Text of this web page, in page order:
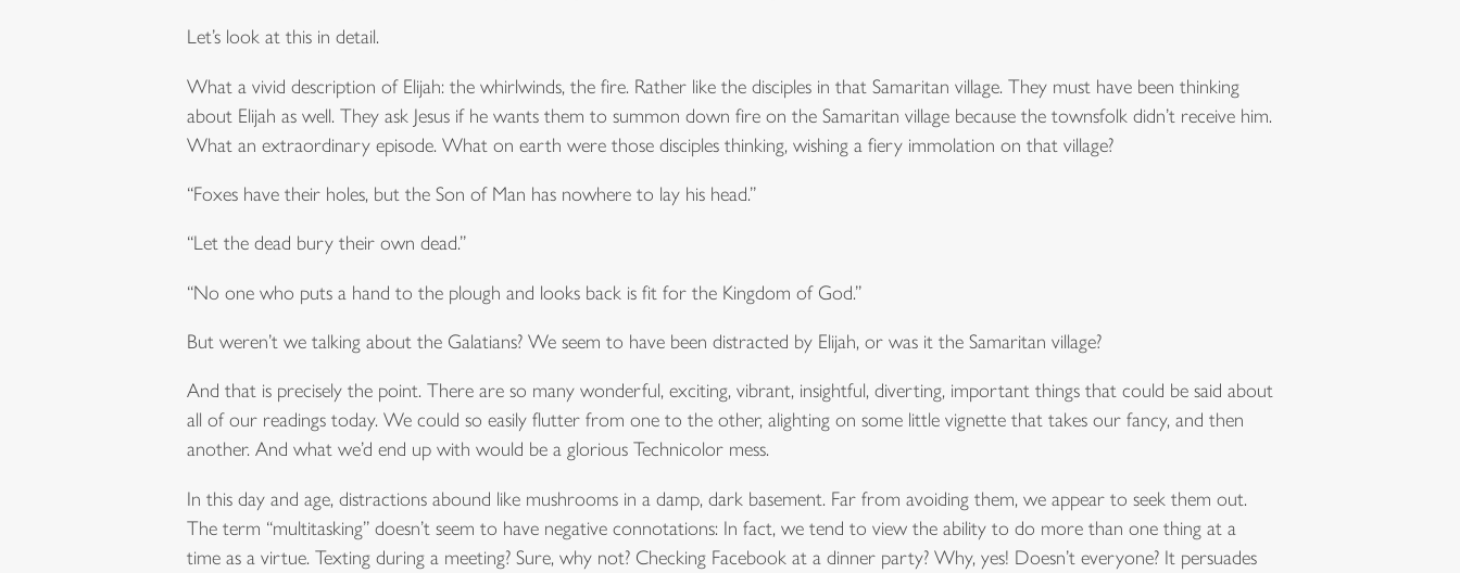
Let’s look at this in detail.
What a vivid description of Elijah: the whirlwinds, the fire. Rather like the disciples in that Samaritan village. They must have been thinking
about Elijah as well. They ask Jesus if he wants them to summon down fire on the Samaritan village because the townsfolk didn’t receive him.
What an extraordinary episode. What on earth were those disciples thinking, wishing a fiery immolation on that village?
“Foxes have their holes, but the Son of Man has nowhere to lay his head.”
“Let the dead bury their own dead.”
“No one who puts a hand to the plough and looks back is fit for the Kingdom of God.”
But weren’t we talking about the Galatians? We seem to have been distracted by Elijah, or was it the Samaritan village?
And that is precisely the point. There are so many wonderful, exciting, vibrant, insightful, diverting, important things that could be said about
all of our readings today. We could so easily flutter from one to the other, alighting on some little vignette that takes our fancy, and then
another. And what we’d end up with would be a glorious Technicolor mess.
In this day and age, distractions abound like mushrooms in a damp, dark basement. Far from avoiding them, we appear to seek them out.
The term “multitasking” doesn’t seem to have negative connotations: In fact, we tend to view the ability to do more than one thing at a
time as a virtue. Texting during a meeting? Sure, why not? Checking Facebook at a dinner party? Why, yes! Doesn’t everyone? It persuades